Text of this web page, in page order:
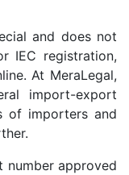
and does not
IEC registration,
At MeraLegal,
import-export
of importers and
number approved